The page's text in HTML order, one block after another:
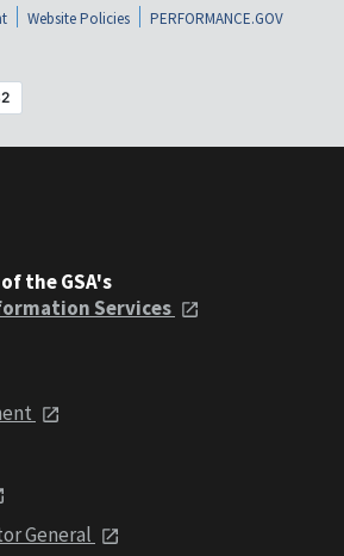
Website Policies
PERFORMANCE.GOV
the GSA's
Services
General